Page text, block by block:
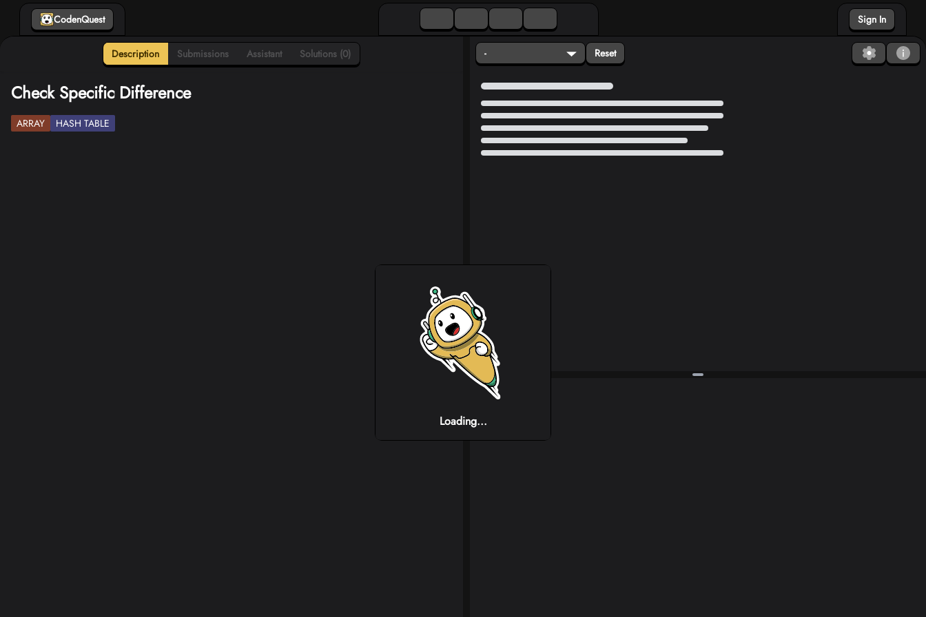
CodenQuest Sign In
Description Submissions Assistant Solutions (0)
Check Specific Difference
ARRAY HASH TABLE
Loading...
Loading...
- Reset
How to Debug?